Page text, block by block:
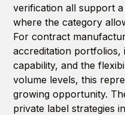
verification all support
where the category
For contract
accreditation
capability, and the
volume levels, this
growing opportunity.
private label strategies